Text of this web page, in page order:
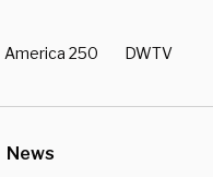
America 250 DWTV
News